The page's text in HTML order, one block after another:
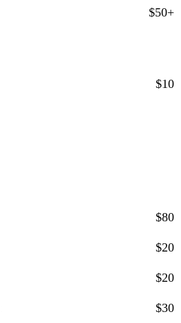
$50+
$10
$80
$20
$20
$30